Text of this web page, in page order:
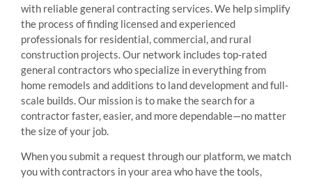
with reliable general contracting services. We help simplify
the process of finding licensed and experienced
professionals for residential, commercial, and rural
construction projects. Our network includes top-rated
general contractors who specialize in everything from
home remodels and additions to land development and full-
scale builds. Our mission is to make the search for a
contractor faster, easier, and more dependable—no matter
the size of your job.
When you submit a request through our platform, we match
you with contractors in your area who have the tools,